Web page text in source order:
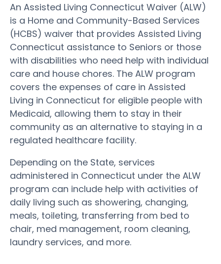
An Assisted Living Connecticut Waiver (ALW)
is a Home and Community-Based Services
(HCBS) waiver that provides Assisted Living
Connecticut assistance to Seniors or those
with disabilities who need help with individual
care and house chores. The ALW program
covers the expenses of care in Assisted
Living in Connecticut for eligible people with
Medicaid, allowing them to stay in their
community as an alternative to staying in a
regulated healthcare facility.
Depending on the State, services
administered in Connecticut under the ALW
program can include help with activities of
daily living such as showering, changing,
meals, toileting, transferring from bed to
chair, med management, room cleaning,
laundry services, and more.